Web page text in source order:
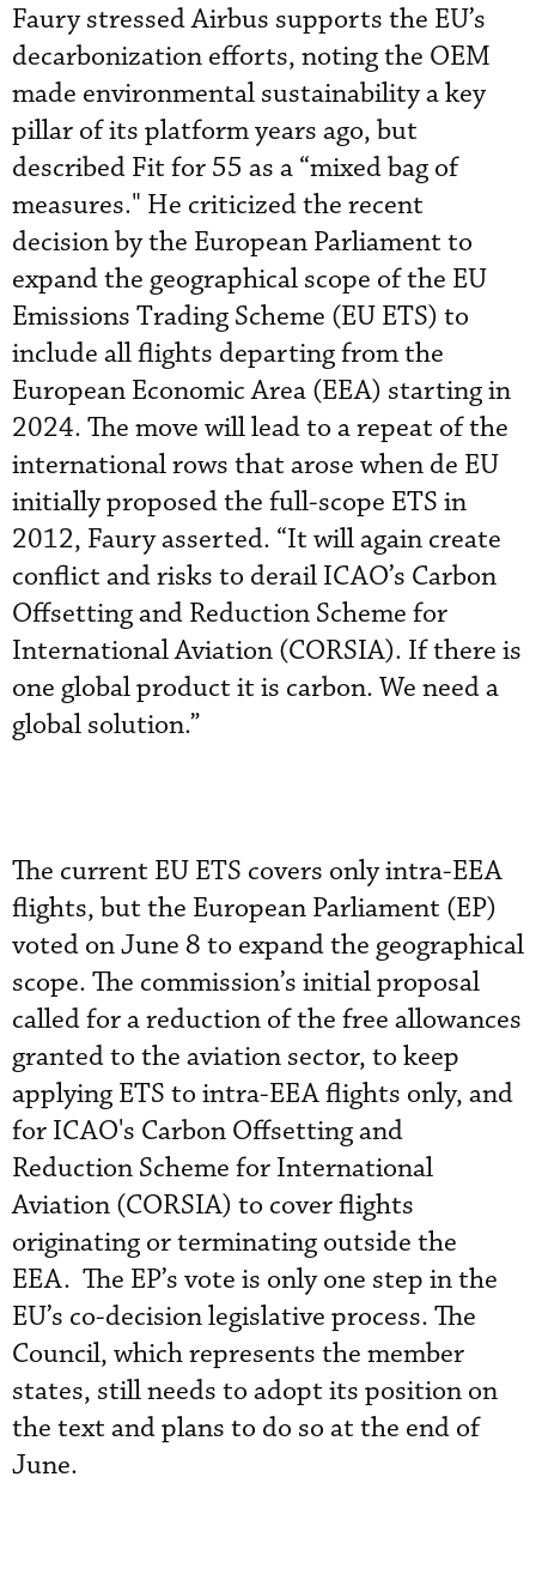
Faury stressed Airbus supports the EU’s
decarbonization efforts, noting the OEM
made environmental sustainability a key
pillar of its platform years ago, but
described Fit for 55 as a “mixed bag of
measures." He criticized the recent
decision by the European Parliament to
expand the geographical scope of the EU
Emissions Trading Scheme (EU ETS) to
include all flights departing from the
European Economic Area (EEA) starting in
2024. The move will lead to a repeat of the
international rows that arose when de EU
initially proposed the full-scope ETS in
2012, Faury asserted. “It will again create
conflict and risks to derail ICAO’s Carbon
Offsetting and Reduction Scheme for
International Aviation (CORSIA). If there is
one global product it is carbon. We need a
global solution.”
The current EU ETS covers only intra-EEA
flights, but the European Parliament (EP)
voted on June 8 to expand the geographical
scope. The commission’s initial proposal
called for a reduction of the free allowances
granted to the aviation sector, to keep
applying ETS to intra-EEA flights only, and
for ICAO's Carbon Offsetting and
Reduction Scheme for International
Aviation (CORSIA) to cover flights
originating or terminating outside the
EEA. The EP’s vote is only one step in the
EU’s co-decision legislative process. The
Council, which represents the member
states, still needs to adopt its position on
the text and plans to do so at the end of
June.